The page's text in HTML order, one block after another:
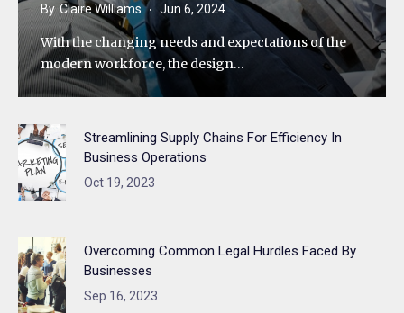
By Claire Williams Jun 6, 2024
With the changing needs and expectations of the
modern workforce, the design…
Streamlining Supply Chains For Efficiency In
Business Operations
Oct 19, 2023
Overcoming Common Legal Hurdles Faced By
Businesses
Sep 16, 2023